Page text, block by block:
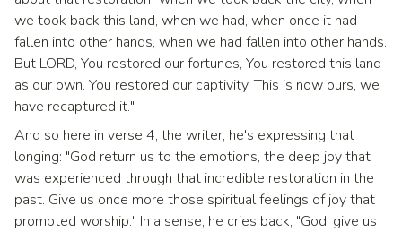
we took back this land, when we had, when once it had
fallen into other hands, when we had fallen into other hands.
But LORD, You restored our fortunes, You restored this land
as our own. You restored our captivity. This is now ours, we
have recaptured it."
And so here in verse 4, the writer, he's expressing that
longing: "God return us to the emotions, the deep joy that
was experienced through that incredible restoration in the
past. Give us once more those spiritual feelings of joy that
prompted worship." In a sense, he cries back, "God, give us